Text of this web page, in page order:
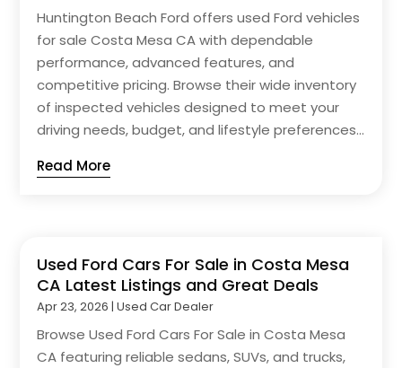
Huntington Beach Ford offers used Ford vehicles
for sale Costa Mesa CA with dependable
performance, advanced features, and
competitive pricing. Browse their wide inventory
of inspected vehicles designed to meet your
driving needs, budget, and lifestyle preferences...
Read More
Used Ford Cars For Sale in Costa Mesa
CA Latest Listings and Great Deals
Apr 23, 2026 |Used Car Dealer
Browse Used Ford Cars For Sale in Costa Mesa
CA featuring reliable sedans, SUVs, and trucks,